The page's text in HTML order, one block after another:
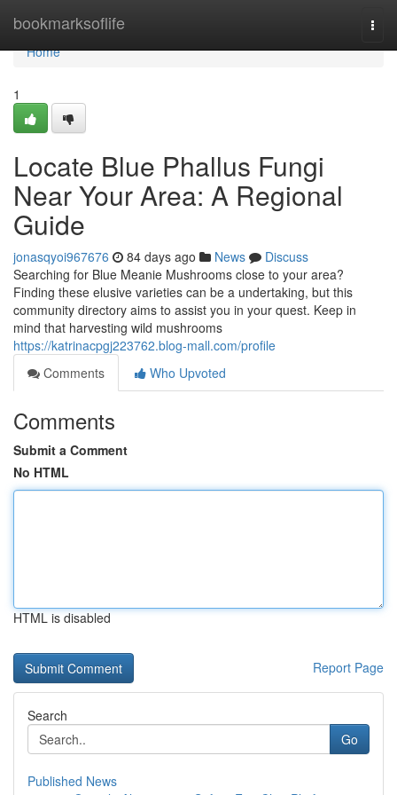
bookmarksoflife
Home
Home
1
Locate Blue Phallus Fungi
Near Your Area: A Regional
Guide
jonasqyoi967676 84 days ago News
Discuss
Searching for Blue Meanie Mushrooms close to your area?
Finding these elusive varieties can be a undertaking, but this
community directory aims to assist you in your quest. Keep in
mind that harvesting wild mushrooms
https://katrinacpgj223762.blog-mall.com/profile
Comments
Who Upvoted
Comments
Submit a Comment
No HTML
HTML is disabled
Report Page
Search
Go
Published News